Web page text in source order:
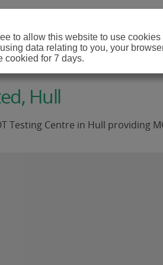
Hull
Testing Centre in Hull providing
to allow this website to use
data relating to you, your
cookied for 7 days.